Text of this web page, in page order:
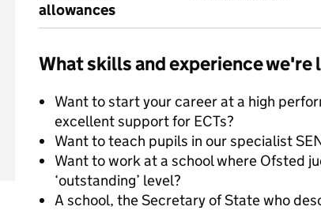
allowances
What skills and experience
Want to start your career at a high
excellent support for ECTs?
Want to teach pupils in our specialist
Want to work at a school where Ofsted
‘outstanding’ level?
A school, the Secretary of State who